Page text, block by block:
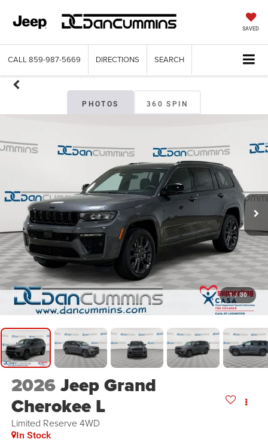
SAVED
CALL 859-987-5669 DIRECTIONS SEARCH
PHOTOS 360 SPIN
1 / 30
2026Jeep Grand
Cherokee L
Limited Reserve 4WD
In Stock